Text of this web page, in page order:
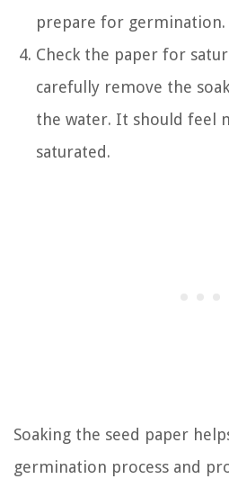
prepare for germination.
Check the paper for
carefully remove the
the water. It should feel
saturated.
Soaking the seed paper
germination process and